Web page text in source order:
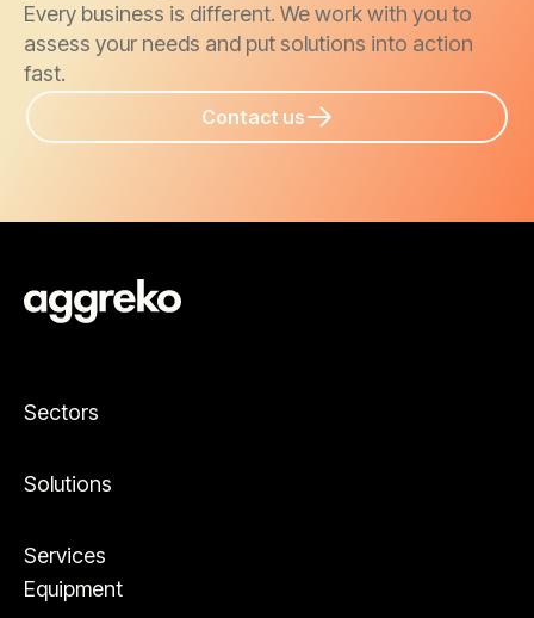
Every business is different. We work with you to
assess your needs and put solutions into action
fast.
Contact us
Sectors
Solutions
Services
Equipment